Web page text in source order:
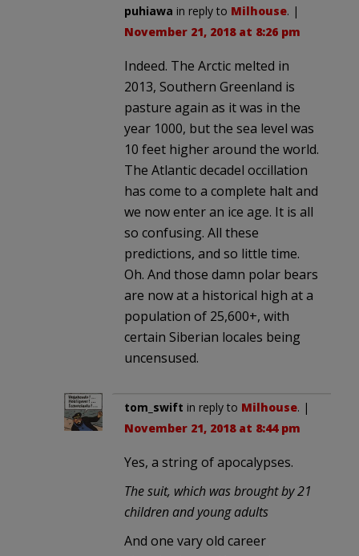
puhiawa in reply to Milhouse. |
November 21, 2018 at 8:26 pm
Indeed. The Arctic melted in
2013, Southern Greenland is
pasture again as it was in the
year 1000, but the sea level was
10 feet higher around the world.
The Atlantic decadel occillation
has come to a complete halt and
we now enter an ice age. It is all
so confusing. All these
predictions, and so little time.
Oh. And those damn polar bears
are now at a historical high at a
population of 25,600+, with
certain Siberian locales being
uncensused.
tom_swift in reply to Milhouse. |
November 21, 2018 at 8:44 pm
Yes, a string of apocalypses.
The suit, which was brought by 21
children and young adults
And one vary old career